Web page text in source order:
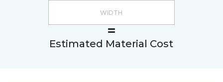
Estimated Material Cost